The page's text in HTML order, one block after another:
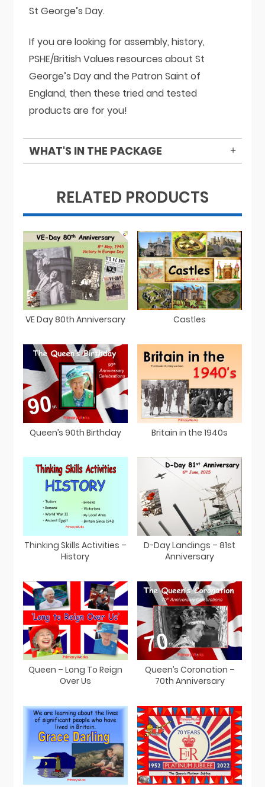
St George’s Day.
If you are looking for assembly, history,
PSHE/British Values resources about St
George’s Day and the Patron Saint of
England, then these tried and tested
products are for you!
WHAT'S IN THE PACKAGE
RELATED PRODUCTS
VE Day 80th Anniversary Castles
Queen’s 90th Birthday Britain in the 1940s
Thinking Skills Activities –
History
D-Day Landings – 81st
Anniversary
Queen – Long To Reign
Over Us
Queen’s Coronation –
70th Anniversary